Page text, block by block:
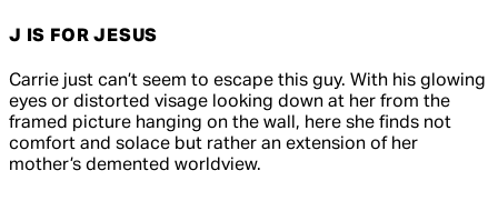
J IS FOR JESUS
Carrie just can’t seem to escape this guy. With his glowing
eyes or distorted visage looking down at her from the
framed picture hanging on the wall, here she finds not
comfort and solace but rather an extension of her
mother’s demented worldview.